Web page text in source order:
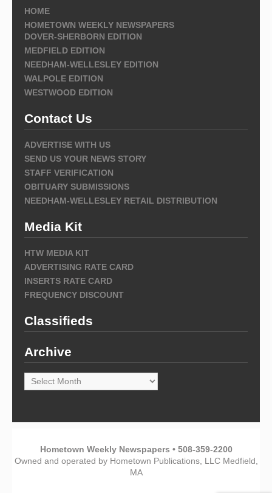
HOME
HOMETOWN WEEKLY NEWSPAPERS
DOVER-SHERBORN EDITION
MEDFIELD EDITION
NEEDHAM-WELLESLEY EDITION
WALPOLE EDITION
WESTWOOD EDITION
Contact Us
ADVERTISE WITH US
SEND US YOUR NEWS STORY
STAFF VERIFICATION
OBITUARY SUBMISSIONS
NEEDHAM-WELLESLEY RETAIL DISTRIBUTION
Media Kit
HTW MEDIA KIT
ADVERTISING RATE CARD
INSERTS RATE CARD
FREQUENCY DISCOUNT
Classifieds
Archive
Archive
Hometown Weekly Newspapers • 508-359-2200
Owned and operated by Hometown Publications, LLC Medfield,
MA